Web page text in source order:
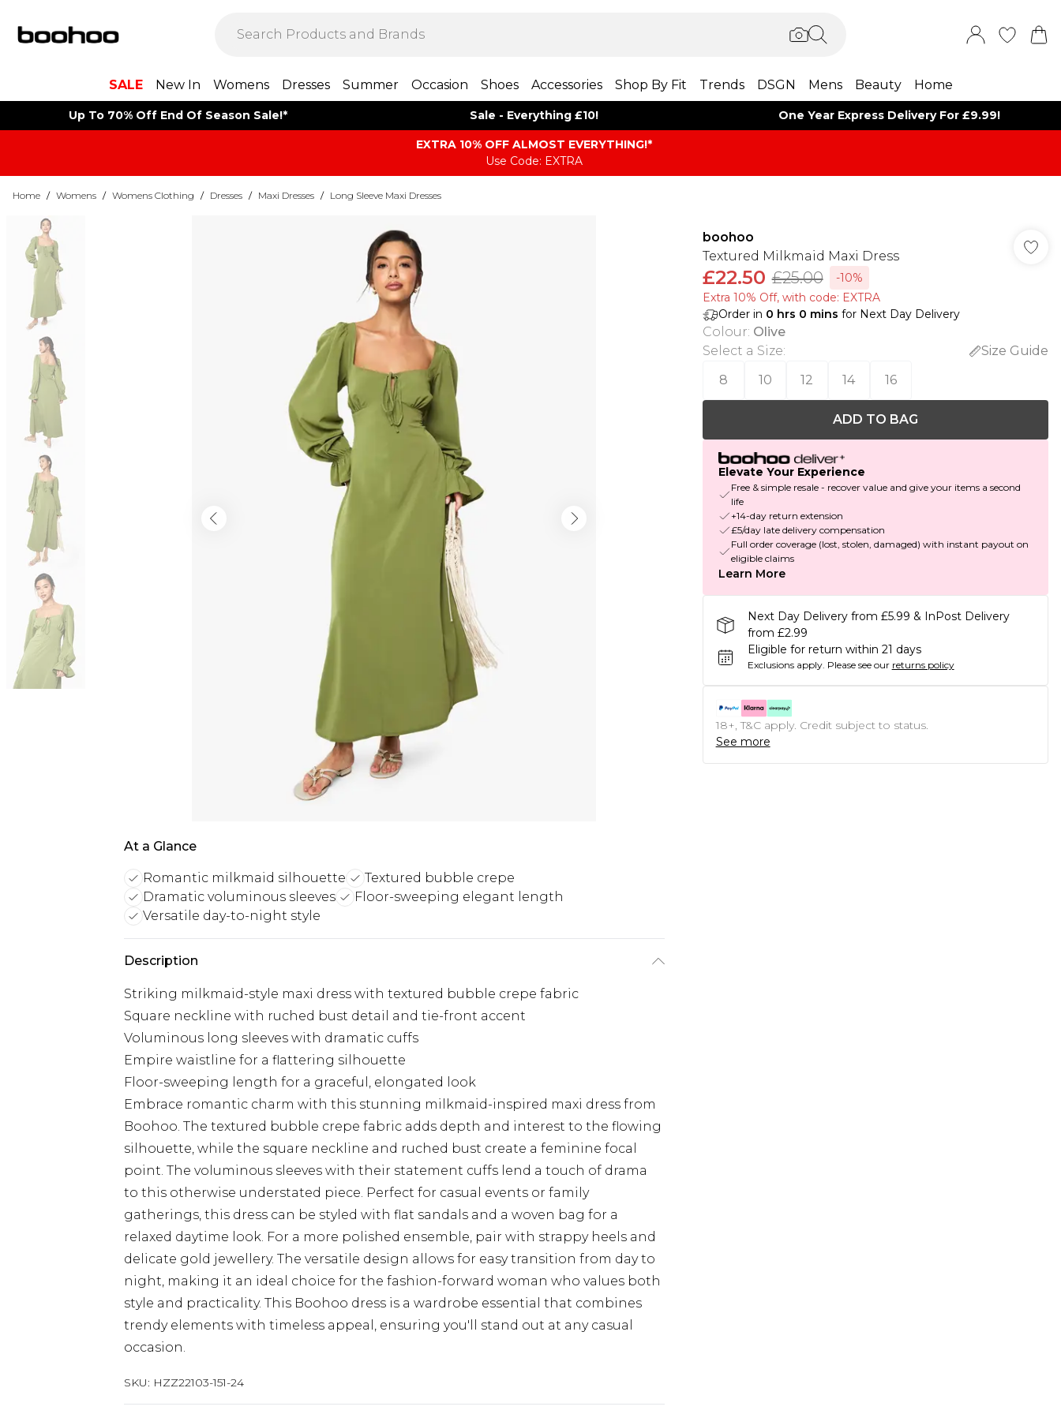
SALE New In Womens Dresses Summer Occasion Shoes Accessories Shop By Fit Trends DSGN Mens Beauty Home
Up To 70% Off End Of Season Sale!* Sale - Everything £10! One Year Express Delivery For £9.99!
EXTRA 10% OFF ALMOST EVERYTHING​​​!*
Use Code: EXTRA
Home / Womens / Womens Clothing / Dresses / Maxi Dresses / Long Sleeve Maxi Dresses
At a Glance
Romantic milkmaid silhouette
Textured bubble crepe
Dramatic voluminous sleeves
Floor-sweeping elegant length
Versatile day-to-night style
Description
Striking milkmaid-style maxi dress with textured bubble crepe fabric
Square neckline with ruched bust detail and tie-front accent
Voluminous long sleeves with dramatic cuffs
Empire waistline for a flattering silhouette
Floor-sweeping length for a graceful, elongated look
Embrace romantic charm with this stunning milkmaid-inspired maxi dress from
Boohoo. The textured bubble crepe fabric adds depth and interest to the flowing
silhouette, while the square neckline and ruched bust create a feminine focal
point. The voluminous sleeves with their statement cuffs lend a touch of drama
to this otherwise understated piece. Perfect for casual events or family
gatherings, this dress can be styled with flat sandals and a woven bag for a
relaxed daytime look. For a more polished ensemble, pair with strappy heels and
delicate gold jewellery. The versatile design allows for easy transition from day to
night, making it an ideal choice for the fashion-forward woman who values both
style and practicality. This Boohoo dress is a wardrobe essential that combines
trendy elements with timeless appeal, ensuring you'll stand out at any casual
occasion.
SKU: HZZ22103-151-24
boohoo
Textured Milkmaid Maxi Dress
£22.50 £25.00
-10%
Extra 10% Off, with code: EXTRA
Order in 0 hrs 0 mins for Next Day Delivery
Colour: Olive
Select a Size:
Size Guide
8
10 12 14 16
ADD TO BAG
Elevate Your Experience
Free & simple resale - recover value and give your items a second
life
+14-day return extension
£5/day late delivery compensation
Full order coverage (lost, stolen, damaged) with instant payout on
eligible claims
Learn More
Next Day Delivery from £5.99 & InPost Delivery
from £2.99
Eligible for return within 21 days
Exclusions apply. Please see our returns policy
18+, T&C apply. Credit subject to status.
See more